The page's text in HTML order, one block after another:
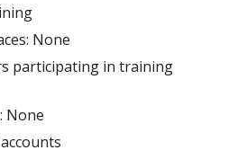
None
participating in training
None